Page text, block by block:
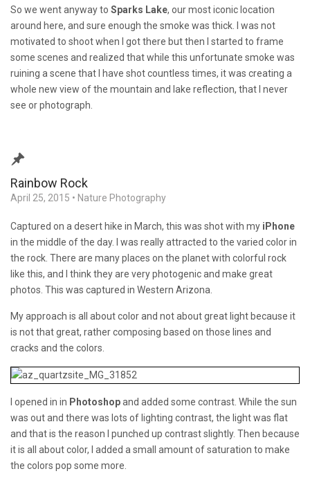
So we went anyway to Sparks Lake, our most iconic location
around here, and sure enough the smoke was thick. I was not
motivated to shoot when I got there but then I started to frame
some scenes and realized that while this unfortunate smoke was
ruining a scene that I have shot countless times, it was creating a
whole new view of the mountain and lake reflection, that I never
see or photograph.
Rainbow Rock
April 25, 2015 • Nature Photography
Captured on a desert hike in March, this was shot with my iPhone
in the middle of the day. I was really attracted to the varied color in
the rock. There are many places on the planet with colorful rock
like this, and I think they are very photogenic and make great
photos. This was captured in Western Arizona.
My approach is all about color and not about great light because it
is not that great, rather composing based on those lines and
cracks and the colors.
I opened in in Photoshopand added some contrast. While the sun
was out and there was lots of lighting contrast, the light was flat
and that is the reason I punched up contrast slightly. Then because
it is all about color, I added a small amount of saturation to make
the colors pop some more.